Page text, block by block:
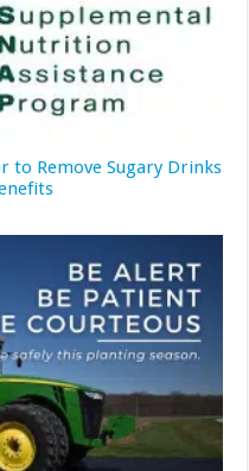
to Remove Sugary Drinks